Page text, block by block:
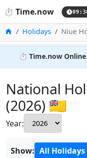
⏱️ Time.now
HomeHolidays Niue
⏱️ Time.now
National
(2026) 🇳🇺
Year:
Show: All Holidays